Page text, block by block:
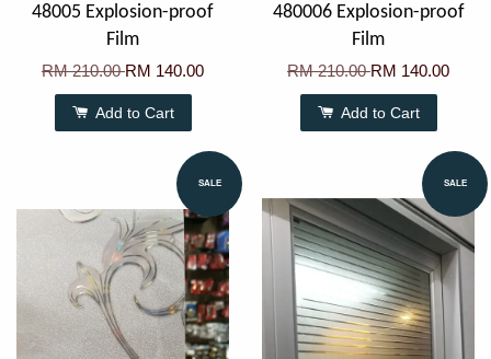
48005 Explosion-proof
Film
RM 210.00RM 140.00
Add to Cart
480006 Explosion-proof
Film
RM 210.00RM 140.00
Add to Cart
SALE SALE